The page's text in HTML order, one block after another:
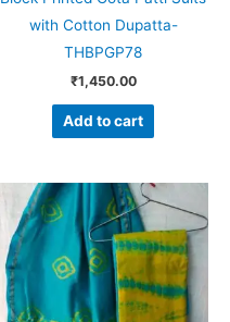
with Cotton Dupatta-
THBPGP78
₹1,450.00
Add to cart
Original
price
was:
₹1,999.00.
price
is: